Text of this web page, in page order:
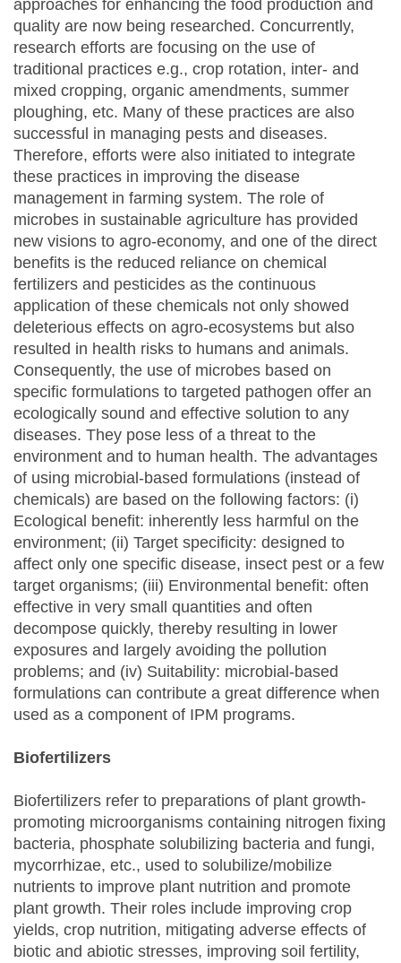
approaches for enhancing the food production and
quality are now being researched. Concurrently,
research efforts are focusing on the use of
traditional practices e.g., crop rotation, inter- and
mixed cropping, organic amendments, summer
ploughing, etc. Many of these practices are also
successful in managing pests and diseases.
Therefore, efforts were also initiated to integrate
these practices in improving the disease
management in farming system. The role of
microbes in sustainable agriculture has provided
new visions to agro-economy, and one of the direct
benefits is the reduced reliance on chemical
fertilizers and pesticides as the continuous
application of these chemicals not only showed
deleterious effects on agro-ecosystems but also
resulted in health risks to humans and animals.
Consequently, the use of microbes based on
specific formulations to targeted pathogen offer an
ecologically sound and effective solution to any
diseases. They pose less of a threat to the
environment and to human health. The advantages
of using microbial-based formulations (instead of
chemicals) are based on the following factors: (i)
Ecological benefit: inherently less harmful on the
environment; (ii) Target specificity: designed to
affect only one specific disease, insect pest or a few
target organisms; (iii) Environmental benefit: often
effective in very small quantities and often
decompose quickly, thereby resulting in lower
exposures and largely avoiding the pollution
problems; and (iv) Suitability: microbial-based
formulations can contribute a great difference when
used as a component of IPM programs.
Biofertilizers
Biofertilizers refer to preparations of plant growth-
promoting microorganisms containing nitrogen fixing
bacteria, phosphate solubilizing bacteria and fungi,
mycorrhizae, etc., used to solubilize/mobilize
nutrients to improve plant nutrition and promote
plant growth. Their roles include improving crop
yields, crop nutrition, mitigating adverse effects of
biotic and abiotic stresses, improving soil fertility,